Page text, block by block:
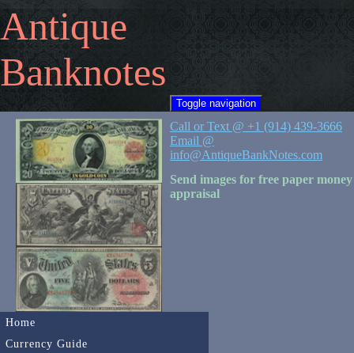
Antique
Banknotes
Toggle navigation
Home
Currency Guide
Call or Text @ +1 (914) 439-3666
Email @
info@AntiqueBankNotes.com
Send images for free paper money
appraisal